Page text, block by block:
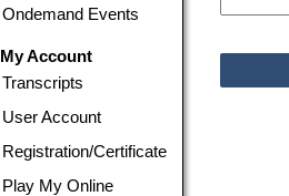
Ondemand Events
My Account
Transcripts
User Account
Registration/Certificate
Play My Online